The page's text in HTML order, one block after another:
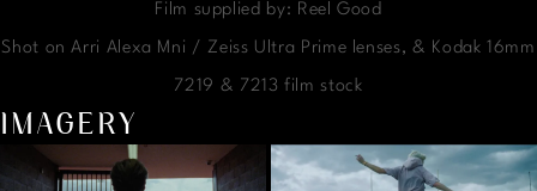
Film supplied by: Reel Good
Shot on Arri Alexa Mni / Zeiss Ultra Prime lenses, & Kodak 16mm
7219 & 7213 film stock
IMAGERY